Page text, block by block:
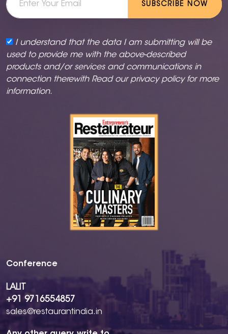
SUBSCRIBE NOW
I understand that the data I am submitting will be
used to provide me with the above-described
products and/or services and communications in
connection therewith Read our privacy policyfor more
information.
Conference
LALIT
+91 9716554857
sales@restaurantindia.in